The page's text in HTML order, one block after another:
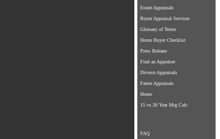
Estate Appraisals
Buyer Appraisal Services
Glossary of Terms
Home Buyer Checklist
Press Release
Find an Appraiser
Divorce Appraisals
Faster Appraisals
Home
15 vs 30 Year Mtg Calc
FAQ